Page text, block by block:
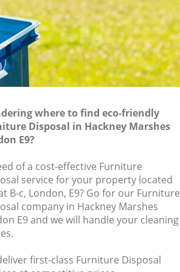
where to find eco-friendly
Disposal in Hackney Marshes
E9?
of a cost-effective Furniture
service for your property located
B-c, London, E9? Go for our Furniture
company in Hackney Marshes
E9 and we will handle your cleaning
first-class Furniture Disposal